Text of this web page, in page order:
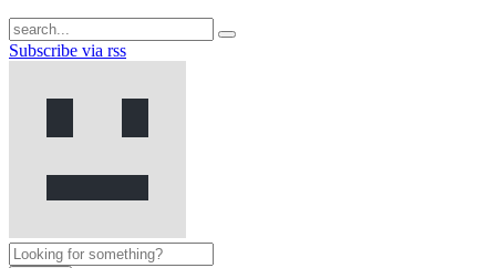
Subscribe via rss